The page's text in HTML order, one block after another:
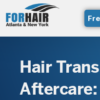
Hair
Aftercare: